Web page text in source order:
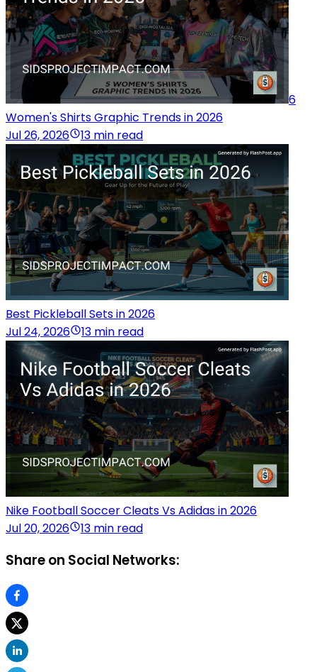
6
Women's Shirts Graphic Trends in 2026
Jul 26, 2026
13 min read
Best Pickleball Sets in 2026
Jul 24, 2026
13 min read
Nike Football Soccer Cleats Vs Adidas in 2026
Jul 20, 2026
13 min read
Share on Social Networks: